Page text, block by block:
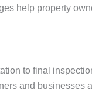
help property
to final
and businesses